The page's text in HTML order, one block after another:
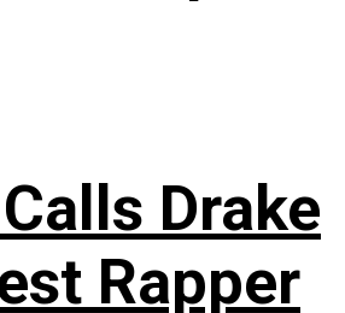
Drake
Rapper